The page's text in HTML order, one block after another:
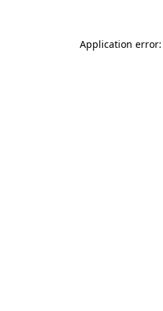
Application